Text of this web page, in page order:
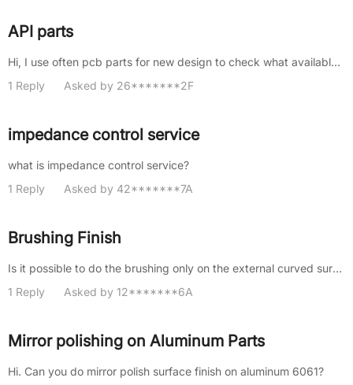
API parts
Hi, I use often pcb parts for new design to check what available. In many cases I spend really long time to check for basi......
1 Reply
Asked by 26*******2F
impedance control service
what is impedance control service?
1 Reply
Asked by 42*******7A
Brushing Finish
Is it possible to do the brushing only on the external curved surface? Can the brushing direction be specified？
1 Reply
Asked by 12*******6A
Mirror polishing on Aluminum Parts
Hi. Can you do mirror polish surface finish on aluminum 6061?